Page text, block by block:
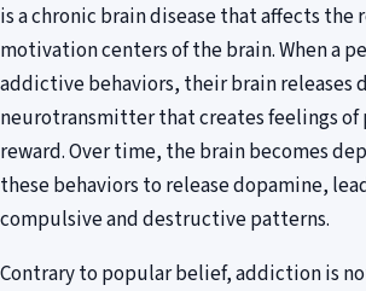
is a chronic brain disease that affects the
motivation centers of the brain. When a
addictive behaviors, their brain releases
neurotransmitter that creates feelings of
reward. Over time, the brain becomes
these behaviors to release dopamine,
compulsive and destructive patterns.
Contrary to popular belief, addiction is